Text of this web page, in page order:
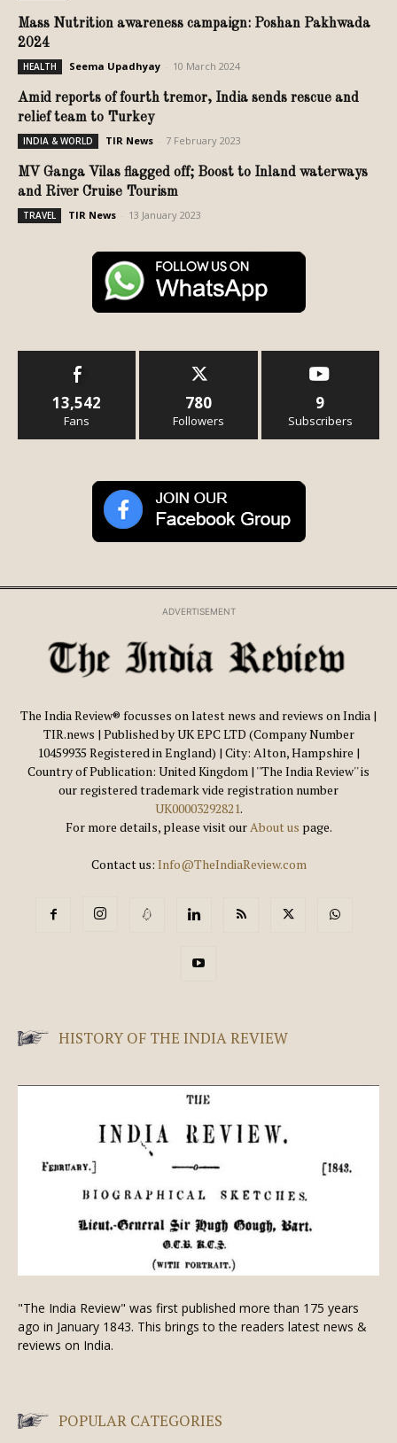
Mass Nutrition awareness campaign: Poshan Pakhwada
2024
HEALTH Seema Upadhyay 10 March 2024
Amid reports of fourth tremor, India sends rescue and
relief team to Turkey
INDIA & WORLD TIR News 7 February 2023
MV Ganga Vilas flagged off; Boost to Inland waterways
and River Cruise Tourism
TRAVEL TIR News 13 January 2023
13,542
Fans
780
Followers
9
Subscribers
ADVERTISEMENT
The India Review® focusses on latest news and reviews on India |
TIR.news | Published by UK EPC LTD (Company Number
10459935 Registered in England) | City: Alton, Hampshire |
Country of Publication: United Kingdom | ''The India Review'' is
our registered trademark vide registration number
UK00003292821.
For more details, please visit ourAbout us page.
Contact us: Info@TheIndiaReview.com
HISTORY OF THE INDIA REVIEW
"The India Review" was first published more than 175 years
ago in January 1843. This brings to the readers latest news &
reviews on India.
POPULAR CATEGORIES